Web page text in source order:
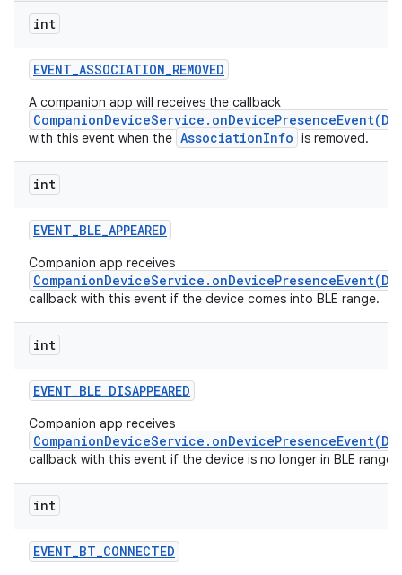
int
EVENT_ASSOCIATION_REMOVED
A companion app will receives the callback
with this event when the AssociationInfo is removed.
int
EVENT_BLE_APPEARED
Companion app receives
callback with this event if the device comes into BLE range.
int
EVENT_BLE_DISAPPEARED
Companion app receives
callback with this event if the device is no longer in BLE range.
int
EVENT_BT_CONNECTED